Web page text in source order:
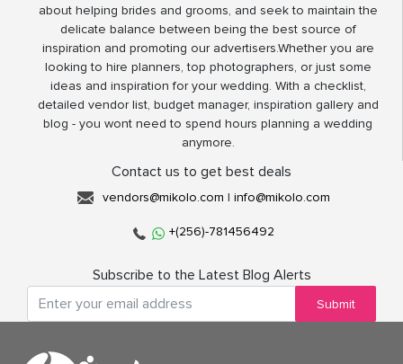
about helping brides and grooms, and seek to maintain the
delicate balance between being the best source of
inspiration and promoting our advertisers.Whether you are
looking to hire planners, top photographers, or just some
ideas and inspiration for your wedding. With a checklist,
detailed vendor list, budget manager, inspiration gallery and
blog - you wont need to spend hours planning a wedding
anymore.
Contact us to get best deals
vendors@mikolo.com | info@mikolo.com
+(256)-781456492
Subscribe to the Latest Blog Alerts
Submit